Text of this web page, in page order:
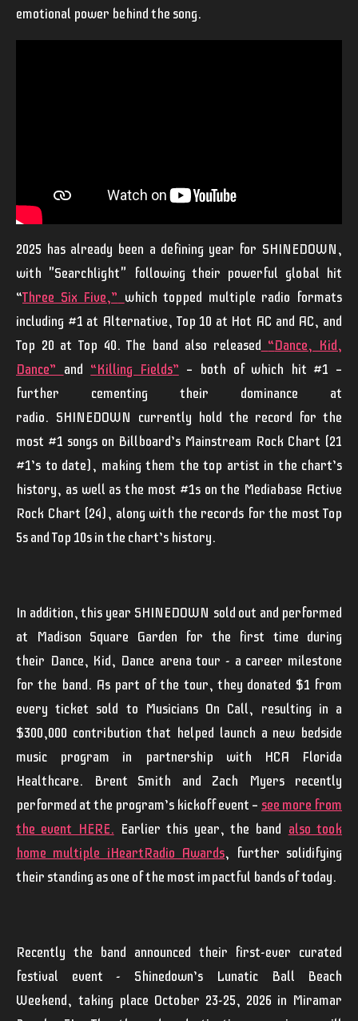
emotional power behind the song.
2025 has already been a defining year for SHINEDOWN,
with "Searchlight" following their powerful global hit
“Three Six Five,” which topped multiple radio formats
including #1 at Alternative, Top 10 at Hot AC and AC, and
Top 20 at Top 40. The band also released “Dance, Kid,
Dance” and “Killing Fields” — both of which hit #1 —
further cementing their dominance at
radio. SHINEDOWN currently hold the record for the
most #1 songs on Billboard’s Mainstream Rock Chart (21
#1’s to date), making them the top artist in the chart’s
history, as well as the most #1s on the Mediabase Active
Rock Chart (24), along with the records for the most Top
5s and Top 10s in the chart’s history.
In addition, this year SHINEDOWN sold out and performed
at Madison Square Garden for the first time during
their Dance, Kid, Dance arena tour - a career milestone
for the band. As part of the tour, they donated $1 from
every ticket sold to Musicians On Call, resulting in a
$300,000 contribution that helped launch a new bedside
music program in partnership with HCA Florida
Healthcare.
Brent Smith and Zach Myersrecently
performed at the program’s kickoff event — see more from
the event HERE. Earlier this year, the band also took
home multiple iHeartRadio Awards, further solidifying
their standing as one of the most impactful bands of today.
Recently the band announced their first-ever curated
festival event - Shinedown’s Lunatic Ball Beach
Weekend, taking place October 23-25, 2026 in Miramar